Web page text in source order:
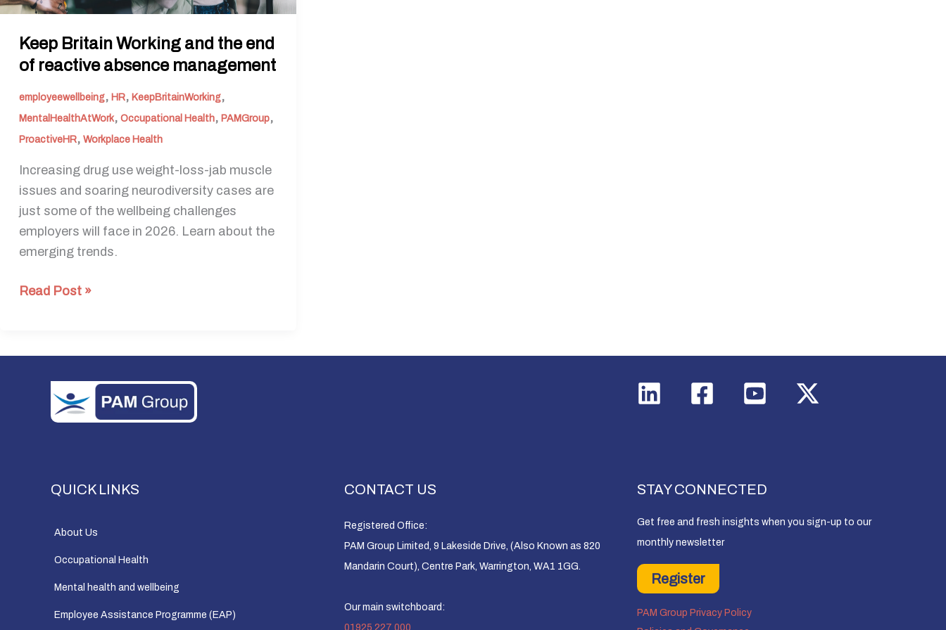
Keep Britain Working and the end
of reactive absence management
employeewellbeing, HR, KeepBritainWorking,
MentalHealthAtWork, Occupational Health, PAMGroup,
ProactiveHR, Workplace Health
Increasing drug use weight-loss-jab muscle
issues and soaring neurodiversity cases are
just some of the wellbeing challenges
employers will face in 2026. Learn about the
emerging trends.
management
Read Post »
QUICK LINKS
About Us
Occupational Health
Mental health and wellbeing
Employee Assistance Programme (EAP)
CONTACT US
Registered Office:
PAM Group Limited, 9 Lakeside Drive, (Also Known as 820
Mandarin Court), Centre Park, Warrington, WA1 1GG.
Our main switchboard:
01925 227 000
STAY CONNECTED
Get free and fresh insights when you sign-up to our
monthly newsletter
Register
PAM Group Privacy Policy